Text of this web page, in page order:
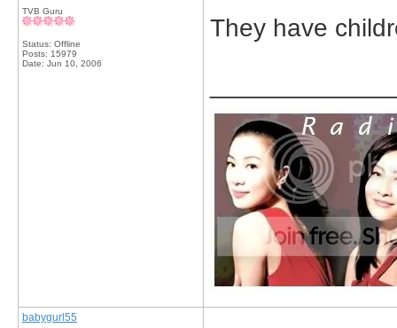
TVB Guru
Status: Offline
Posts: 15979
Date: Jun 10, 2006
They have
babygurl55